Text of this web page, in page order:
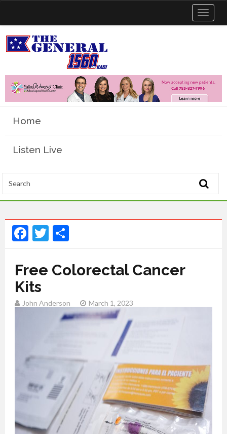
Toggle
Home
Listen Live
Facebook
Twitter
Free Colorectal Cancer
Kits
John Anderson March 1, 2023